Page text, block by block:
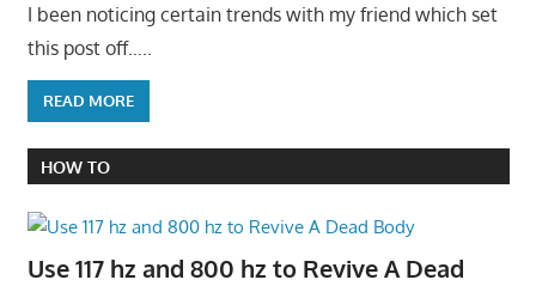
I been noticing certain trends with my friend which set
this post off…..
READ MORE
HOW TO
Use 117 hz and 800 hz to Revive A Dead